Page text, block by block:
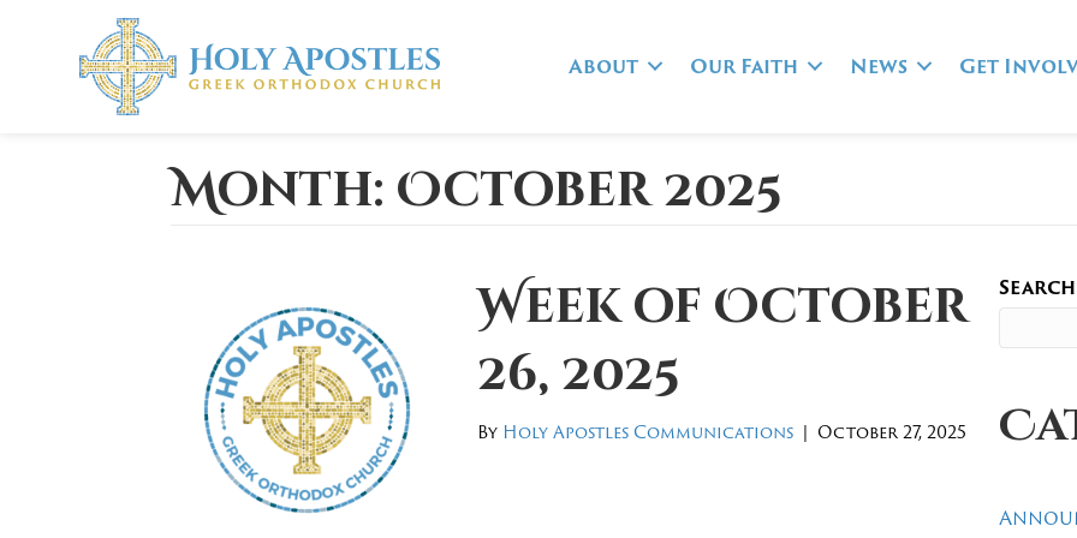
About Our Faith News Get
Month: October 2025
Week of October
26, 2025
By Holy Apostles Communications | October 27, 2025
Search